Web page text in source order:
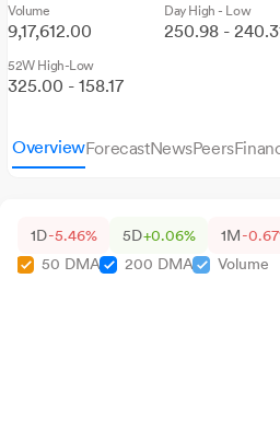
Volume
9,17,612.00
Day High - Low
250.98 -
52W High-Low
325.00 - 158.17
OverviewForecastNewsPeers
1D-5.46% 5D+0.06% 1M-
50 DMA
200 DMA Volume